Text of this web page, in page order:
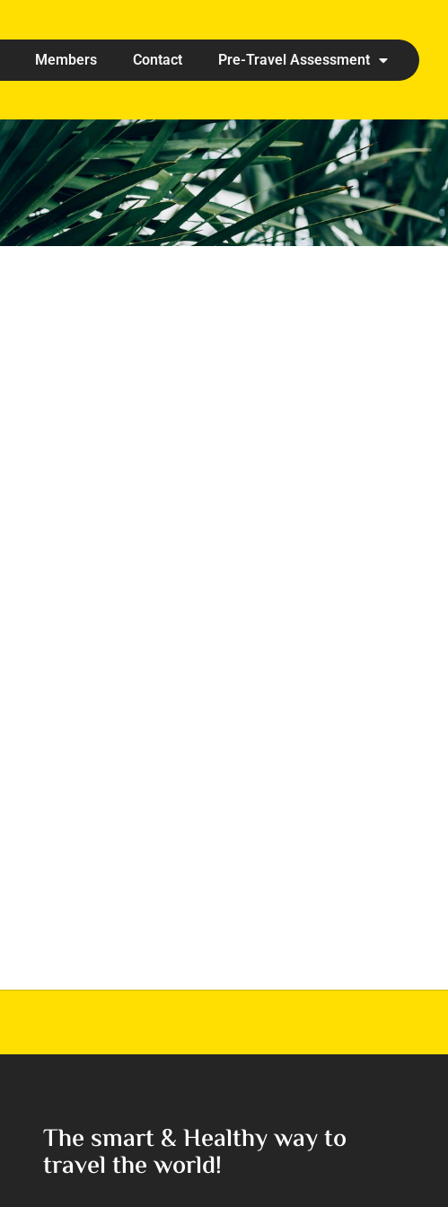
Members Contact Pre-Travel Assessment
The smart & Healthy way to
travel the world!